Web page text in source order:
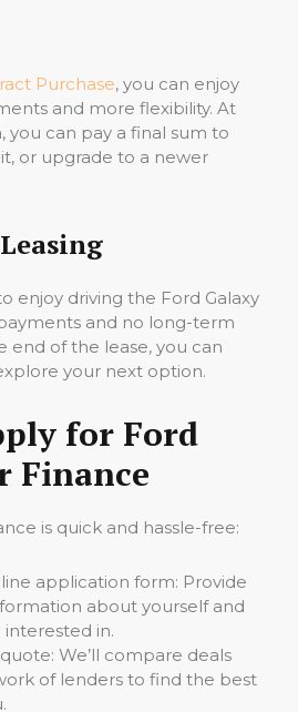
Purchase, you can enjoy
and more flexibility. At
can pay a final sum to
or upgrade to a newer
enjoy driving the Ford Galaxy
and no long-term
of the lease, you can
your next option.
for Ford
Finance
is quick and hassle-free:
application form: Provide
about yourself and
interested in.
We’ll compare deals
of lenders to find the best